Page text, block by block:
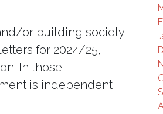
or building society
for 2024/25,
In those
is independent